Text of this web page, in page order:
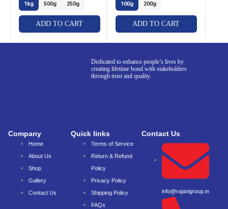
1kg 500g 250g
ADD TO CART
100g 200g
ADD TO CART
Dedicated to enhance people’s lives by
creating lifetime bond with stakeholders
through trust and quality.
Company
Home
About Us
Shop
Gallery
Contact Us
Quick links
Terms of Service
Return & Refund
Policy
Privacy Policy
Shipping Policy
FAQs
Contact Us
info@rajanigroup.in